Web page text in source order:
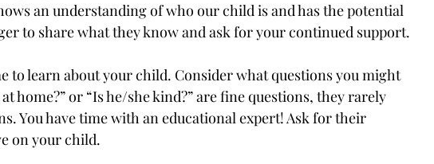
an understanding of who our child is and has the potential
to share what they know and ask for your continued support.
to learn about your child. Consider what questions you might
home?” or “Is he/she kind?” are fine questions, they rarely
You have time with an educational expert! Ask for their
on your child.